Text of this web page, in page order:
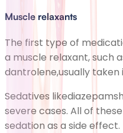
Muscle relaxants
The first type of
a muscle relaxant, such
dantrolene,usually taken
Sedatives
severe cases. All of
sedation as a side effect.